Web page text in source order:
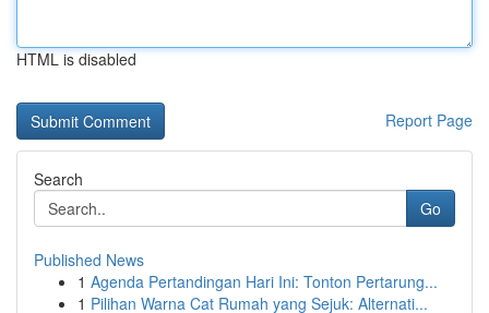
HTML is disabled
Report Page
Search
Go
Published News
1 Agenda Pertandingan Hari Ini: Tonton Pertarung...
1 Pilihan Warna Cat Rumah yang Sejuk: Alternati...